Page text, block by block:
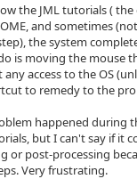
the JML tutorials ( the
and sometimes
the system
is moving the mouse
access to the OS
to remedy to the
happened during
but I can't say if it
or post-processing
Very frustrating.